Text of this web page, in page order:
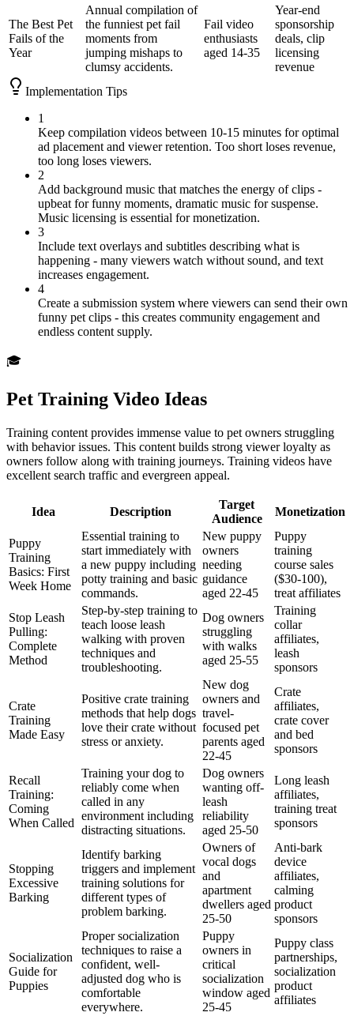
The Best Pet
Fails of the
Year
Annual compilation of
the funniest pet fail
moments from
jumping mishaps to
clumsy accidents.
Fail video
enthusiasts
aged 14-35
Year-end
sponsorship
deals, clip
licensing
revenue
Implementation Tips
1
Keep compilation videos between 10-15 minutes for optimal
ad placement and viewer retention. Too short loses revenue,
too long loses viewers.
2
Add background music that matches the energy of clips -
upbeat for funny moments, dramatic music for suspense.
Music licensing is essential for monetization.
3
Include text overlays and subtitles describing what is
happening - many viewers watch without sound, and text
increases engagement.
4
Create a submission system where viewers can send their own
funny pet clips - this creates community engagement and
endless content supply.
🎓
Pet Training Video Ideas
Training content provides immense value to pet owners struggling
with behavior issues. This content builds strong viewer loyalty as
owners follow along with training journeys. Training videos have
excellent search traffic and evergreen appeal.
Idea Description
Target
Audience
Monetization
Puppy
Training
Basics: First
Week Home
Essential training to
start immediately with
a new puppy including
potty training and basic
commands.
New puppy
owners
needing
guidance
aged 22-45
Puppy
training
course sales
($30-100),
treat affiliates
Stop Leash
Pulling:
Complete
Method
Step-by-step training to
teach loose leash
walking with proven
techniques and
troubleshooting.
Dog owners
struggling
with walks
aged 25-55
Training
collar
affiliates,
leash
sponsors
Crate
Training
Made Easy
Positive crate training
methods that help dogs
love their crate without
stress or anxiety.
New dog
owners and
travel-
focused pet
parents aged
22-45
Crate
affiliates,
crate cover
and bed
sponsors
Recall
Training:
Coming
When Called
Training your dog to
reliably come when
called in any
environment including
distracting situations.
Dog owners
wanting off-
leash
reliability
aged 25-50
Long leash
affiliates,
training treat
sponsors
Stopping
Excessive
Barking
Identify barking
triggers and implement
training solutions for
different types of
problem barking.
Owners of
vocal dogs
and
apartment
dwellers aged
25-50
Anti-bark
device
affiliates,
calming
product
sponsors
Socialization
Guide for
Puppies
Proper socialization
techniques to raise a
confident, well-
adjusted dog who is
comfortable
everywhere.
Puppy
owners in
critical
socialization
window aged
25-45
Puppy class
partnerships,
socialization
product
affiliates